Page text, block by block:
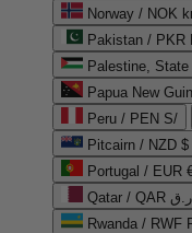
Norway / NOK
Pakistan /
Palestine,
Papua New
Peru / PEN S/
Pitcairn / NZD $
Portugal / EUR
Qatar / QAR ر.ق
Rwanda / RWF